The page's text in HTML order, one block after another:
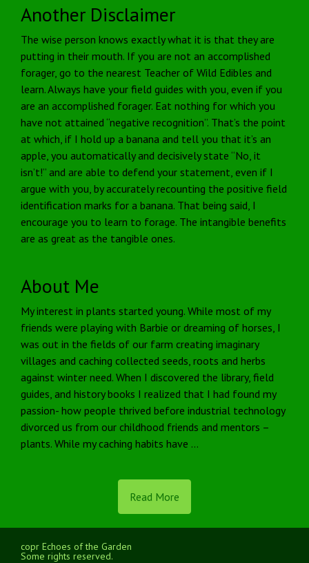
Another Disclaimer
The wise person knows exactly what it is that they are
putting in their mouth. If you are not an accomplished
forager, go to the nearest Teacher of Wild Edibles and
learn. Always have your field guides with you, even if you
are an accomplished forager. Eat nothing for which you
have not attained “negative recognition”. That’s the point
at which, if I hold up a banana and tell you that it’s an
apple, you automatically and decisively state “No, it
isn’t!” and are able to defend your statement, even if I
argue with you, by accurately recounting the positive field
identification marks for a banana. That being said, I
encourage you to learn to forage. The intangible benefits
are as great as the tangible ones.
About Me
My interest in plants started young. While most of my
friends were playing with Barbie or dreaming of horses, I
was out in the fields of our farm creating imaginary
villages and caching collected seeds, roots and herbs
against winter need. When I discovered the library, field
guides, and history books I realized that I had found my
passion- how people thrived before industrial technology
divorced us from our childhood friends and mentors –
plants. While my caching habits have …
Read More
copr Echoes of the Garden
Some rights reserved.